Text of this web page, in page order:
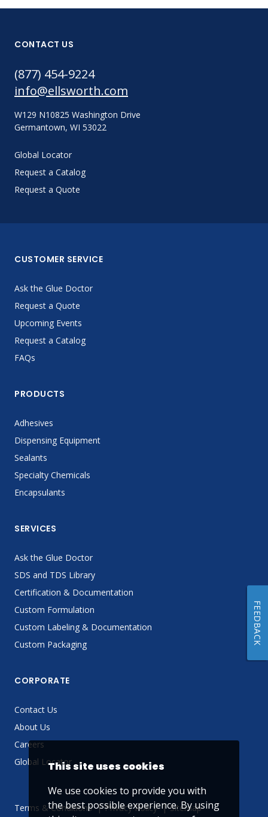
CONTACT US
(877) 454-9224
info@ellsworth.com
W129 N10825 Washington Drive
Germantown, WI 53022
Global Locator
Request a Catalog
Request a Quote
CUSTOMER SERVICE
Ask the Glue Doctor
Request a Quote
Upcoming Events
Request a Catalog
FAQs
PRODUCTS
Adhesives
Dispensing Equipment
Sealants
Specialty Chemicals
Encapsulants
SERVICES
Ask the Glue Doctor
SDS and TDS Library
Certification & Documentation
Custom Formulation
Custom Labeling & Documentation
Custom Packaging
CORPORATE
Contact Us
About Us
Careers
Global Locator
Terms & Conditions Privacy Policy Sitemap
This site uses cookies
We use cookies to provide you with
the best possible experience. By using
FEEDBACK